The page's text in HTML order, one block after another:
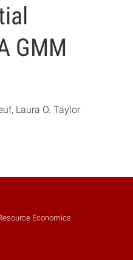
GMM
Laura O. Taylor
Economics